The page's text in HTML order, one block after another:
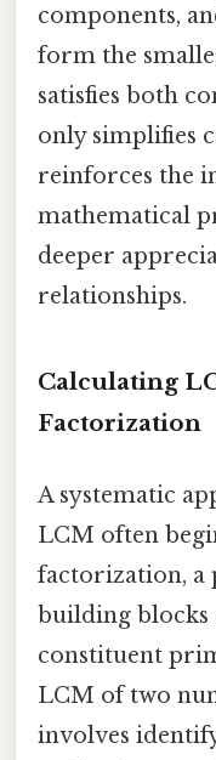
components,
form the
satisfies both
only simplifies
reinforces the
mathematical
deeper
relationships.
Calculating
Factorization
A systematic
LCM often
factorization, a
building
constituent
LCM of two
involves